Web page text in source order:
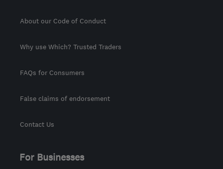
About our Code of Conduct
Why use Which? Trusted Traders
FAQs for Consumers
False claims of endorsement
Contact Us
For Businesses